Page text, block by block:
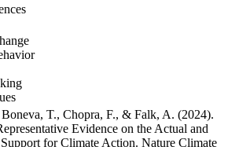
Boneva, T., Chopra, F., & Falk, A. (2024).
Evidence on the Actual and
for Climate Action. Nature Climate